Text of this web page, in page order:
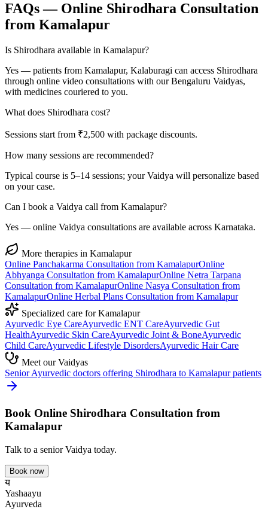
FAQs — Online Shirodhara Consultation
from Kamalapur
Is Shirodhara available in Kamalapur?
Yes — patients from Kamalapur, Kalaburagi can access Shirodhara
through online video consultations with our Bengaluru Vaidyas,
with medicines couriered to you.
What does Shirodhara cost?
Sessions start from ₹2,500 with package discounts.
How many sessions are recommended?
Typical course is 5–14 sessions; your Vaidya will personalize based
on your case.
Can I book a Vaidya call from Kamalapur?
Yes — online Vaidya consultations are available across Karnataka.
More therapies in Kamalapur
Online Panchakarma Consultation from KamalapurOnline
Abhyanga Consultation from KamalapurOnline Netra Tarpana
Consultation from KamalapurOnline Nasya Consultation from
KamalapurOnline Herbal Plans Consultation from Kamalapur
Specialized care forKamalapur
Ayurvedic Eye CareAyurvedic ENT CareAyurvedic Gut
HealthAyurvedic Skin CareAyurvedic Joint & BoneAyurvedic
Child CareAyurvedic Lifestyle DisordersAyurvedic Hair Care
Meet our Vaidyas
Senior Ayurvedic doctors offering Shirodhara to Kamalapurpatients
Book Online Shirodhara Consultation from
Kamalapur
Talk to a senior Vaidya today.
Book now
य
Yashaayu
Ayurveda